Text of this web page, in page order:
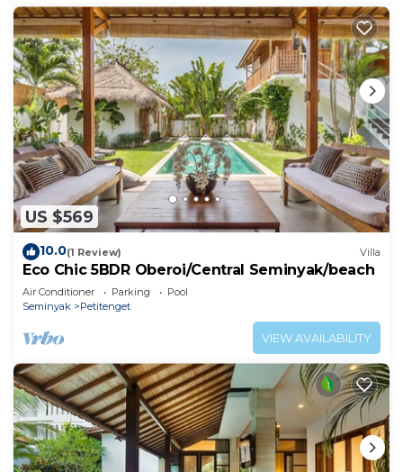
US $569
10.0(1 Review) Villa
Eco Chic 5BDR Oberoi/Central Seminyak/beach
Air Conditioner Parking
Pool
Seminyak
Petitenget
VIEW AVAILABILITY